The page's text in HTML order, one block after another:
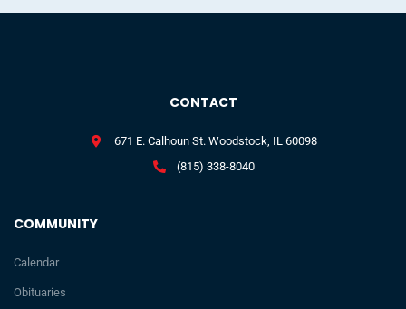
COMMUNITY
Calendar
Obituaries
CONTACT
671 E. Calhoun St. Woodstock, IL 60098
(815) 338-8040